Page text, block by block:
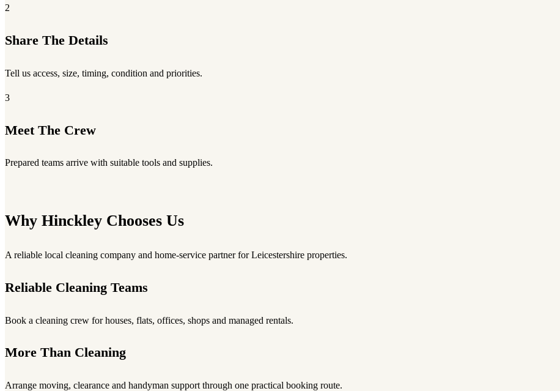
2
Share The Details
Tell us access, size, timing, condition and priorities.
3
Meet The Crew
Prepared teams arrive with suitable tools and supplies.
Why Hinckley Chooses Us
A reliable local cleaning company and home-service partner for Leicestershire properties.
Reliable Cleaning Teams
Book a cleaning crew for houses, flats, offices, shops and managed rentals.
More Than Cleaning
Arrange moving, clearance and handyman support through one practical booking route.